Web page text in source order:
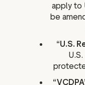
apply to
be
“U.S.